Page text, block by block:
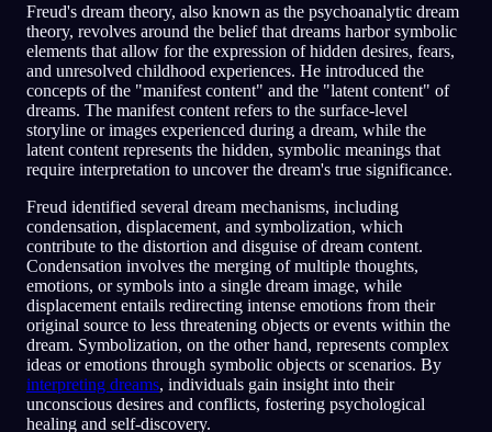
Freud's dream theory, also known as the psychoanalytic dream
theory, revolves around the belief that dreams harbor symbolic
elements that allow for the expression of hidden desires, fears,
and unresolved childhood experiences. He introduced the
concepts of the "manifest content" and the "latent content" of
dreams. The manifest content refers to the surface-level
storyline or images experienced during a dream, while the
latent content represents the hidden, symbolic meanings that
require interpretation to uncover the dream's true significance.
Freud identified several dream mechanisms, including
condensation, displacement, and symbolization, which
contribute to the distortion and disguise of dream content.
Condensation involves the merging of multiple thoughts,
emotions, or symbols into a single dream image, while
displacement entails redirecting intense emotions from their
original source to less threatening objects or events within the
dream. Symbolization, on the other hand, represents complex
ideas or emotions through symbolic objects or scenarios. By
interpreting dreams, individuals gain insight into their
unconscious desires and conflicts, fostering psychological
healing and self-discovery.